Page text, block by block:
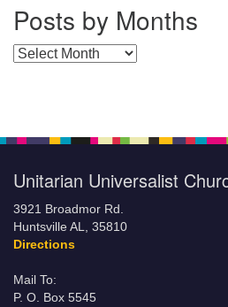
Posts by Months
Posts by Months
Unitarian Universalist
3921 Broadmor Rd.
Huntsville AL, 35810
Directions
Mail To:
P. O. Box 5545